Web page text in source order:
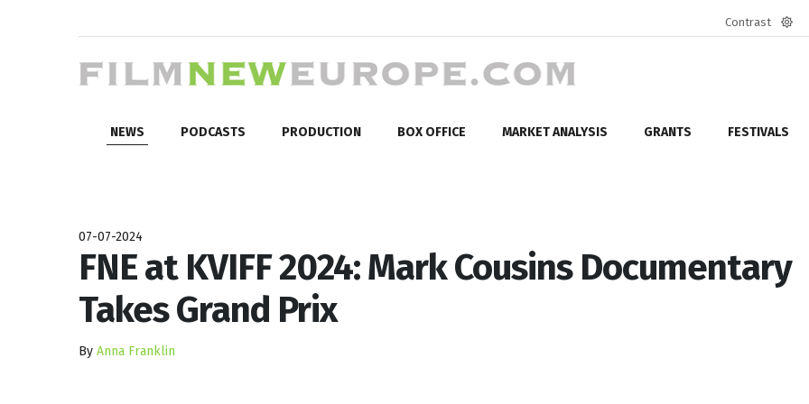
Contrast
NEWS PODCASTS PRODUCTION BOX OFFICE MARKET ANALYSIS GRANTS FESTIVALS
07-07-2024
FNE at KVIFF 2024: Mark Cousins Documentary
Takes Grand Prix
By Anna Franklin